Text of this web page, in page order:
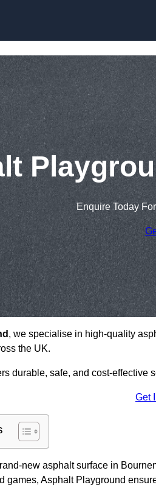
Enquire Today
, we specialise in high-quality
the UK.
durable, safe, and cost-effective
Get
new asphalt surface in
games, Asphalt Playground